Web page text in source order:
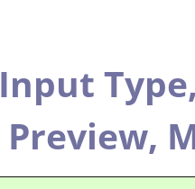
Input
Preview,